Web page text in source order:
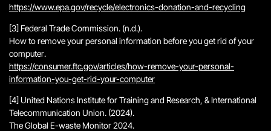
https://www.epa.gov/recycle/electronics-donation-and-recycling
[3] Federal Trade Commission. (n.d.).
How to remove your personal information before you get rid of your
computer.
https://consumer.ftc.gov/articles/how-remove-your-personal-
information-you-get-rid-your-computer
[4] United Nations Institute for Training and Research, & International
Telecommunication Union. (2024).
The Global E-waste Monitor 2024.